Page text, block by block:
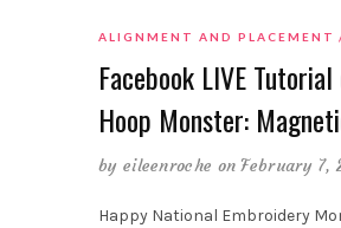
ALIGNMENT AND PLACEMENT
Facebook LIVE
Hoop Monster:
by eileenroche on February 7,
Happy National Embroidery